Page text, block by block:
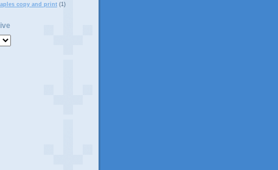
copy and print (1)